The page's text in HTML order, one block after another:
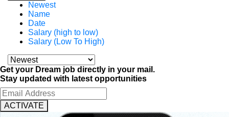
Newest
Name
Date
Salary (high to low)
Salary (Low To High)
Get your Dream job directly in your mail.
Stay updated with latest opportunities
ACTIVATE